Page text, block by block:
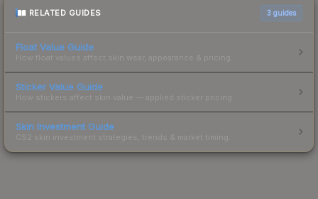
RELATED GUIDES 3 guides
Float Value Guide
How float values affect skin wear, appearance & pricing.
Sticker Value Guide
How stickers affect skin value — applied sticker pricing.
Skin Investment Guide
CS2 skin investment strategies, trends & market timing.